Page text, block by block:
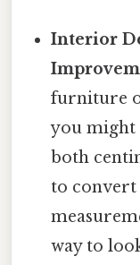
Interior
furniture
you might
both
to convert
way to